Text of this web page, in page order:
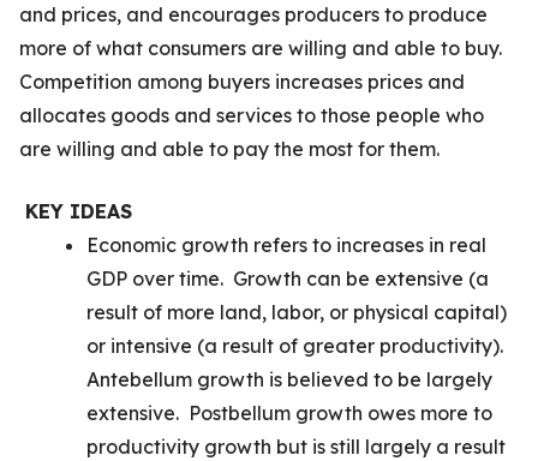
and prices, and encourages producers to produce
more of what consumers are willing and able to buy.
Competition among buyers increases prices and
allocates goods and services to those people who
are willing and able to pay the most for them.
KEY IDEAS
Economic growth refers to increases in real
GDP over time. Growth can be extensive (a
result of more land, labor, or physical capital)
or intensive (a result of greater productivity).
Antebellum growth is believed to be largely
extensive. Postbellum growth owes more to
productivity growth but is still largely a result